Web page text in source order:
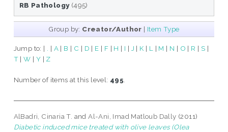
RB Pathology(495)
Group by: Creator/Author | Item Type
Jump to: | | A | B | C | D | E | F | H | I | J | K | L | M | N | O | R | S |
T |W | Y | Z
Number of items at this level: 495
AlBadri, Cinaria T. andAl-Ani, Imad Matloub Dally (2011)
Diabetic induced mice treated with olive leaves (Olea